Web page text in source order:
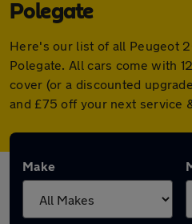
Polegate
Here's our list of all Peugeot
Polegate. All cars come with
cover (or a discounted
and £75 off your next service
Make